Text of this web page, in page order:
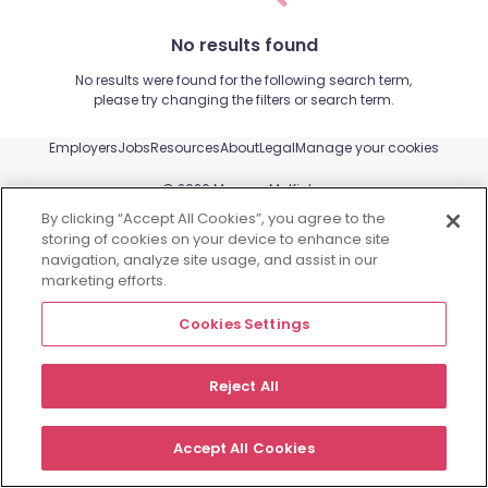
No results found
No results were found for the following search term,
please try changing the filters or search term.
EmployersJobsResourcesAboutLegalManage your cookies
©2026Morgan McKinley
By clicking “Accept All Cookies”, you agree to the
storing of cookies on your device to enhance site
navigation, analyze site usage, and assist in our
marketing efforts.
Cookies Settings
Reject All
Accept All Cookies